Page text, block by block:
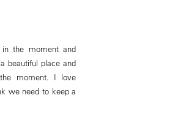
the moment and
beautiful place and
moment. I love
we need to keep a